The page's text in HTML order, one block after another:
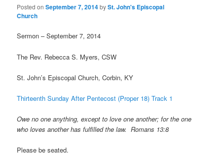
Posted onSeptember 7, 2014bySt. John's Episcopal
Church
Sermon – September 7, 2014
The Rev. Rebecca S. Myers, CSW
St. John’s Episcopal Church, Corbin, KY
Thirteenth Sunday After Pentecost (Proper 18) Track 1
Owe no one anything, except to love one another; for the one
who loves another has fulfilled the law. Romans 13:8
Please be seated.